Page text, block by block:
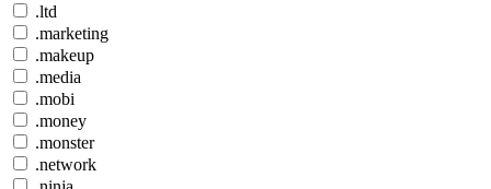
.ltd
.marketing
.makeup
.media
.mobi
.money
.monster
.network